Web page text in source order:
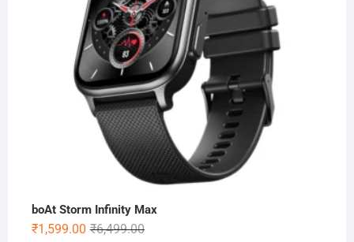
boAt Storm Infinity Max
₹6,499.00Original
₹1,599.00
Current